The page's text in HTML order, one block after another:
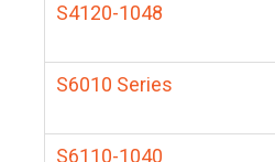
S4120-1048
S6010 Series
S6110-1040